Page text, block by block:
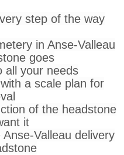
step of the way
in Anse-Valleau
goes
all your needs
a scale plan for
of the headstone
it
Valleau delivery